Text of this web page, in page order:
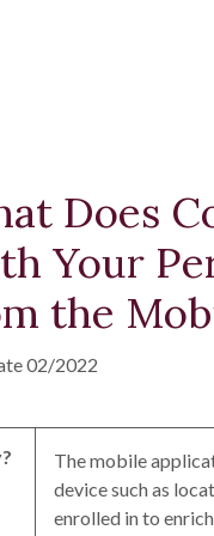
Does
Your
the
02/2022
The mobile
device such as
enrolled in to